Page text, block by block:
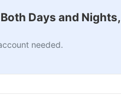
Days and Nights,
needed.